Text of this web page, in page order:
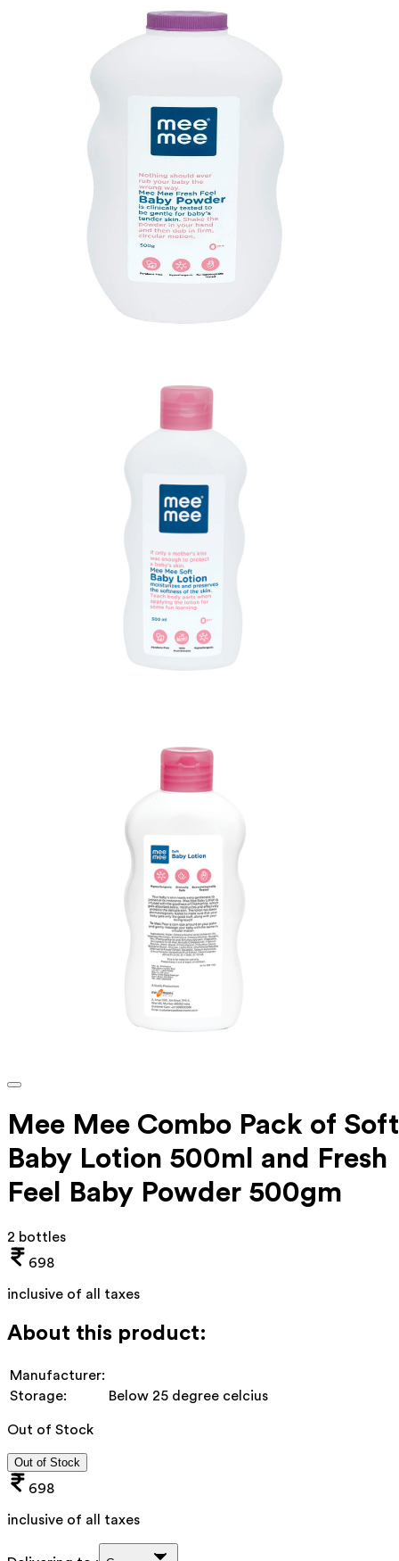
Mee Mee Combo Pack of Soft
Baby Lotion 500ml and Fresh
Feel Baby Powder 500gm
2 bottles
698
inclusive of all taxes
About this product:
Manufacturer:
Storage:
Below 25 degree celcius
Out of Stock
Out of Stock
698
inclusive of all taxes